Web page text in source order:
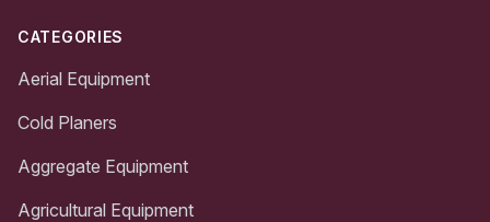
CATEGORIES
Aerial Equipment
Cold Planers
Aggregate Equipment
Agricultural Equipment